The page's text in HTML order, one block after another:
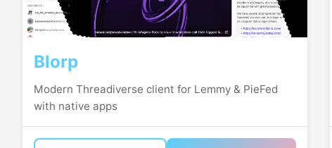
Blorp
Modern Threadiverse client for Lemmy & PieFed
with native apps